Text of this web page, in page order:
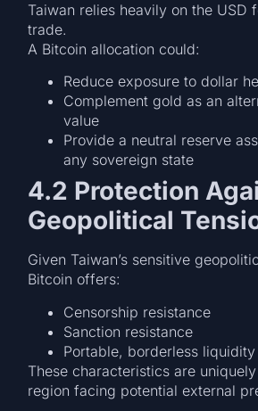
Taiwan relies heavily on the USD
trade.
A Bitcoin allocation could:
Reduce exposure to dollar
Complement gold as an
value
Provide a neutral reserve
any sovereign state
4.2 Protection
Geopolitical
Given Taiwan’s sensitive
Bitcoin offers:
Censorship resistance
Sanction resistance
Portable, borderless liquidity
These characteristics are
region facing potential external